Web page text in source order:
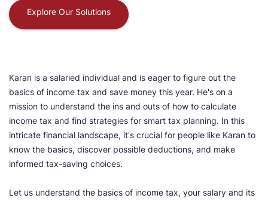
Explore Our Solutions
Karan is a salaried individual and is eager to figure out the
basics of income tax and save money this year. He's on a
mission to understand the ins and outs of how to calculate
income tax and find strategies for smart tax planning. In this
intricate financial landscape, it's crucial for people like Karan to
know the basics, discover possible deductions, and make
informed tax-saving choices.
Let us understand the basics of income tax, your salary and its